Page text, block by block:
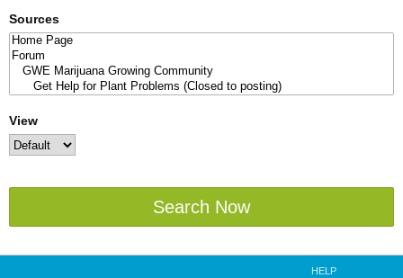
Sources
View
Search Now
HELP